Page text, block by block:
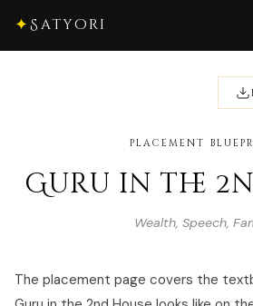
✦Satyori
PLACEMENT
Guru in the
Wealth, Speech,
The placement page covers the